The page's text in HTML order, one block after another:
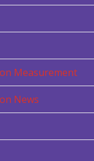
Measurement
News